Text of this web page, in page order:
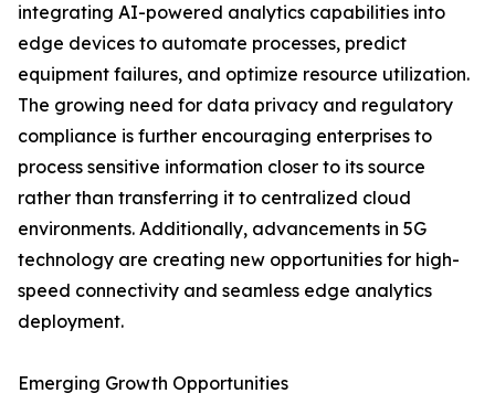
integrating AI-powered analytics capabilities into
edge devices to automate processes, predict
equipment failures, and optimize resource utilization.
The growing need for data privacy and regulatory
compliance is further encouraging enterprises to
process sensitive information closer to its source
rather than transferring it to centralized cloud
environments. Additionally, advancements in 5G
technology are creating new opportunities for high-
speed connectivity and seamless edge analytics
deployment.
Emerging Growth Opportunities